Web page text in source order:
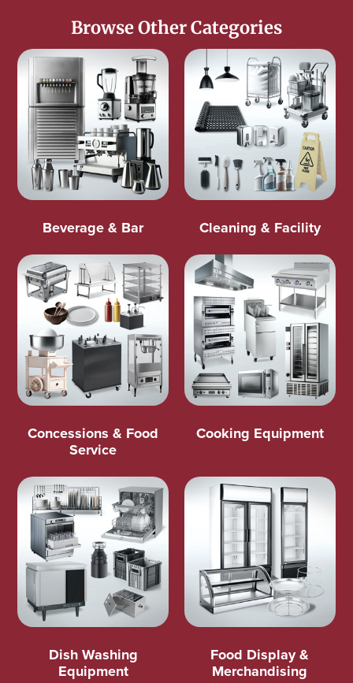
Browse Other Categories
Beverage & Bar Cleaning & Facility
Concessions & Food
Service
Cooking Equipment
Dish Washing
Equipment
Food Display &
Merchandising